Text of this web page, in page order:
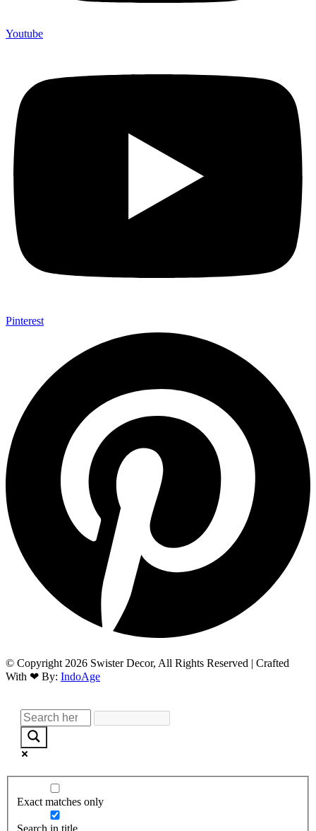
Youtube
Pinterest
© Copyright 2026 Swister Decor, All Rights Reserved | Crafted
With ❤︎ By: IndoAge
Exact matches only
Search in title